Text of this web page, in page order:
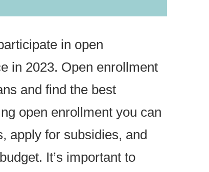
in open
in 2023. Open enrollment
and find the best
open enrollment you can
apply for subsidies, and
It’s important to